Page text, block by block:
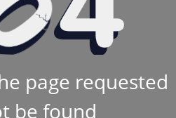
page requested
be found